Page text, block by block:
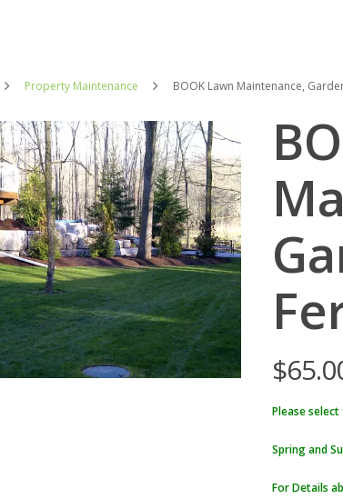
Property Maintenance BOOK Lawn Maintenance,
$
Please
Spring and
For Details